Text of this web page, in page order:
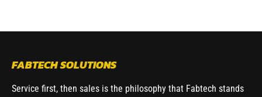
FABTECH SOLUTIONS
Service first, then sales is the philosophy that Fabtech stands